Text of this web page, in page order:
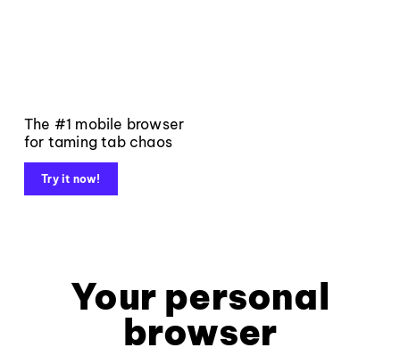
The #1 mobile browser
for taming tab chaos
Try it now!
Your personal
browser